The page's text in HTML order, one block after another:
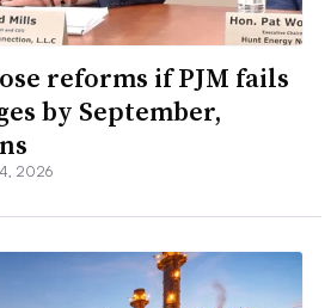
reforms if PJM fails
by September,
2026